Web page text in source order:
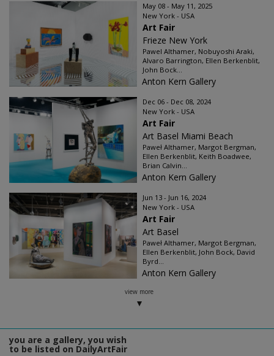
May 08 - May 11, 2025
New York - USA
Art Fair
Frieze New York
Pawel Althamer, Nobuyoshi Araki,
Alvaro Barrington, Ellen Berkenblit,
John Bock...
Anton Kern Gallery
Dec 06 - Dec 08, 2024
New York - USA
Art Fair
Art Basel Miami Beach
Paweł Althamer, Margot Bergman,
Ellen Berkenblit, Keith Boadwee,
Brian Calvin...
Anton Kern Gallery
Jun 13 - Jun 16, 2024
New York - USA
Art Fair
Art Basel
Paweł Althamer, Margot Bergman,
Ellen Berkenblit, John Bock, David
Byrd...
Anton Kern Gallery
view more
you are a gallery, you wish
to be listed on DailyArtFair